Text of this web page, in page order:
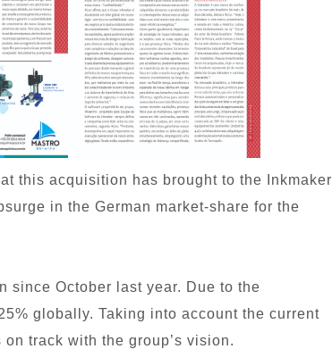
this acquisition has brought to the Inkmaker
in the German market-share for the
since October last year. Due to the
globally. Taking into account the current
track with the group’s vision.